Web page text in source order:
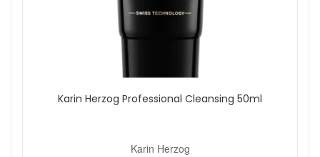
Karin Herzog Professional Cleansing 50ml
Karin Herzog